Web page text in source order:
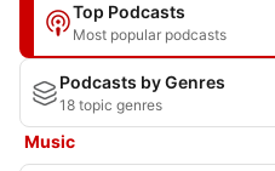
Top Podcasts
Most popular podcasts
Podcasts by Genres
18 topic genres
Music